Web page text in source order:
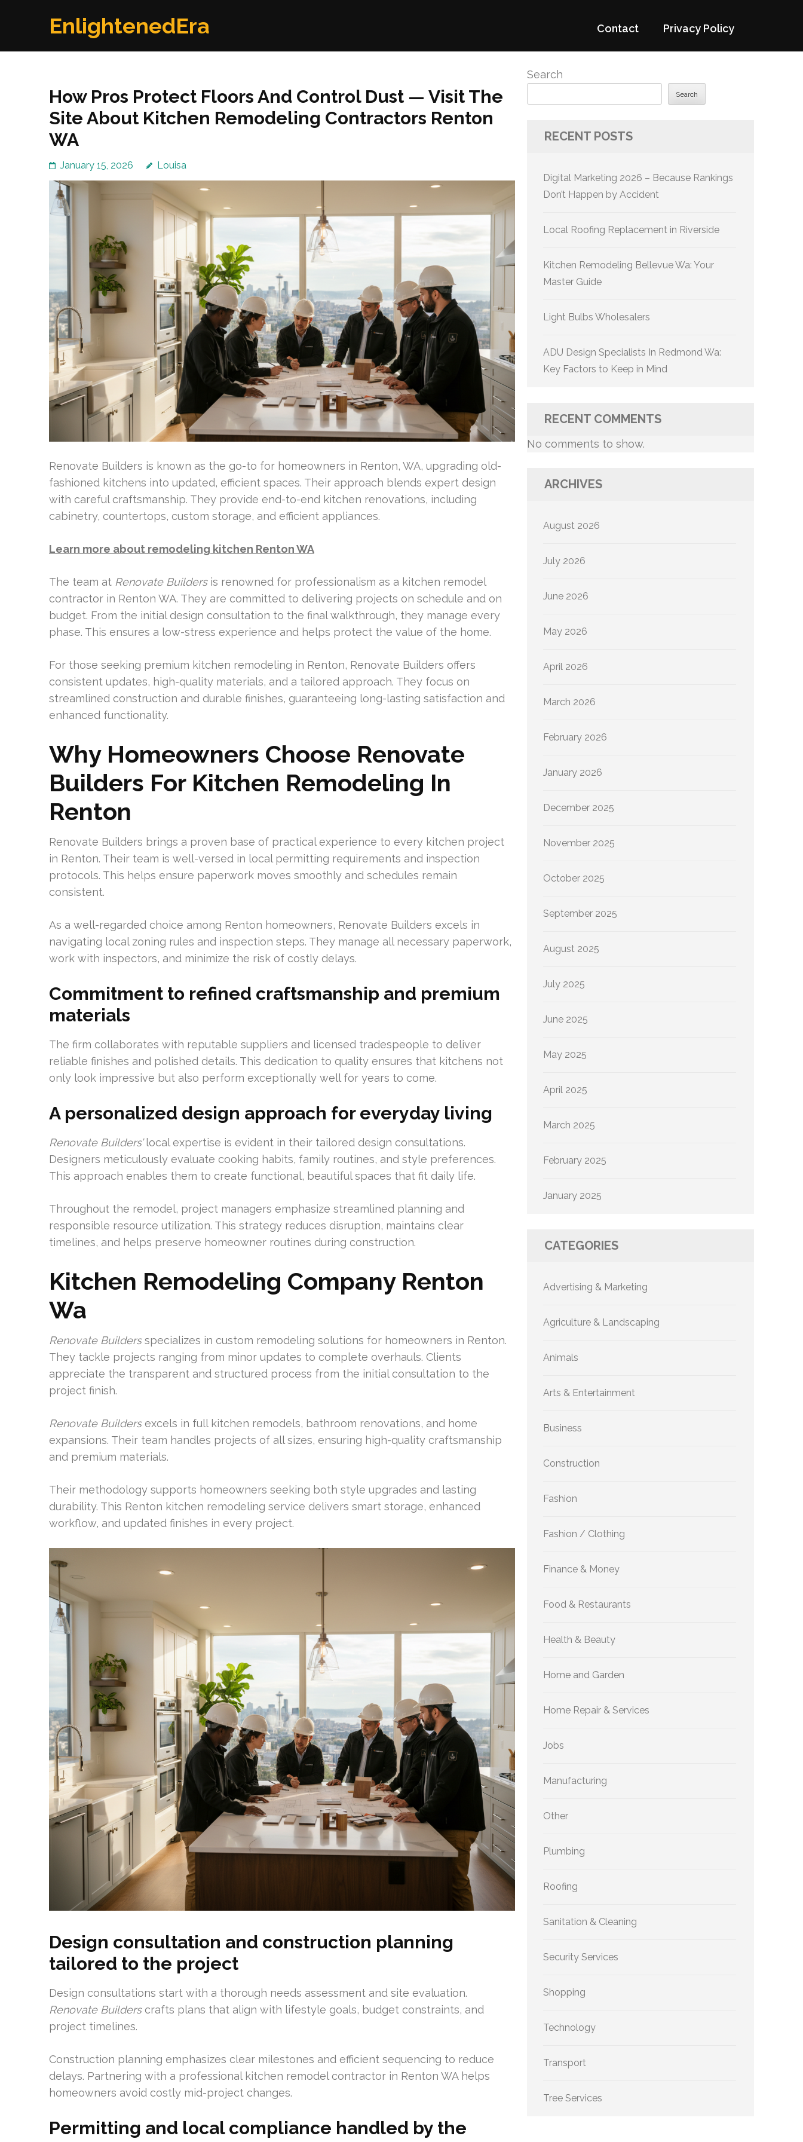
EnlightenedEra Contact Privacy Policy
How Pros Protect Floors And Control Dust — Visit The
Site About Kitchen Remodeling Contractors Renton
WA
January 15, 2026 Louisa
Renovate Builders is known as the go-to for homeowners in Renton, WA, upgrading old-
fashioned kitchens into updated, efficient spaces. Their approach blends expert design
with careful craftsmanship. They provide end-to-end kitchen renovations, including
cabinetry, countertops, custom storage, and efficient appliances.
Learn more about remodeling kitchen Renton WA
The team at Renovate Buildersis renowned for professionalism as a kitchen remodel
contractor in Renton WA. They are committed to delivering projects on schedule and on
budget. From the initial design consultation to the final walkthrough, they manage every
phase. This ensures a low-stress experience and helps protect the value of the home.
For those seeking premium kitchen remodeling in Renton, Renovate Builders offers
consistent updates, high-quality materials, and a tailored approach. They focus on
streamlined construction and durable finishes, guaranteeing long-lasting satisfaction and
enhanced functionality.
Why Homeowners Choose Renovate
Builders For Kitchen Remodeling In
Renton
Renovate Builders brings a proven base of practical experience to every kitchen project
in Renton. Their team is well-versed in local permitting requirements and inspection
protocols. This helps ensure paperwork moves smoothly and schedules remain
consistent.
As a well-regarded choice among Renton homeowners, Renovate Builders excels in
navigating local zoning rules and inspection steps. They manage all necessary paperwork,
work with inspectors, and minimize the risk of costly delays.
Commitment to refined craftsmanship and premium
materials
The firm collaborates with reputable suppliers and licensed tradespeople to deliver
reliable finishes and polished details. This dedication to quality ensures that kitchens not
only look impressive but also perform exceptionally well for years to come.
A personalized design approach for everyday living
Renovate Builders’local expertise is evident in their tailored design consultations.
Designers meticulously evaluate cooking habits, family routines, and style preferences.
This approach enables them to create functional, beautiful spaces that fit daily life.
Throughout the remodel, project managers emphasize streamlined planning and
responsible resource utilization. This strategy reduces disruption, maintains clear
timelines, and helps preserve homeowner routines during construction.
Kitchen Remodeling Company Renton
Wa
Renovate Buildersspecializes in custom remodeling solutions for homeowners in Renton.
They tackle projects ranging from minor updates to complete overhauls. Clients
appreciate the transparent and structured process from the initial consultation to the
project finish.
Renovate Buildersexcels in full kitchen remodels, bathroom renovations, and home
expansions. Their team handles projects of all sizes, ensuring high-quality craftsmanship
and premium materials.
Their methodology supports homeowners seeking both style upgrades and lasting
durability. This Renton kitchen remodeling service delivers smart storage, enhanced
workflow, and updated finishes in every project.
Design consultation and construction planning
tailored to the project
Design consultations start with a thorough needs assessment and site evaluation.
Renovate Builderscrafts plans that align with lifestyle goals, budget constraints, and
project timelines.
Construction planning emphasizes clear milestones and efficient sequencing to reduce
delays. Partnering with a professional kitchen remodel contractor in Renton WA helps
homeowners avoid costly mid-project changes.
Permitting and local compliance handled by the
Search
Search
RECENT POSTS
Digital Marketing 2026 – Because Rankings
Don’t Happen by Accident
Local Roofing Replacement in Riverside
Kitchen Remodeling Bellevue Wa: Your
Master Guide
Light Bulbs Wholesalers
ADU Design Specialists In Redmond Wa:
Key Factors to Keep in Mind
RECENT COMMENTS
No comments to show.
ARCHIVES
August 2026
July 2026
June 2026
May 2026
April 2026
March 2026
February 2026
January 2026
December 2025
November 2025
October 2025
September 2025
August 2025
July 2025
June 2025
May 2025
April 2025
March 2025
February 2025
January 2025
CATEGORIES
Advertising & Marketing
Agriculture & Landscaping
Animals
Arts & Entertainment
Business
Construction
Fashion
Fashion / Clothing
Finance & Money
Food & Restaurants
Health & Beauty
Home and Garden
Home Repair & Services
Jobs
Manufacturing
Other
Plumbing
Roofing
Sanitation & Cleaning
Security Services
Shopping
Technology
Transport
Tree Services